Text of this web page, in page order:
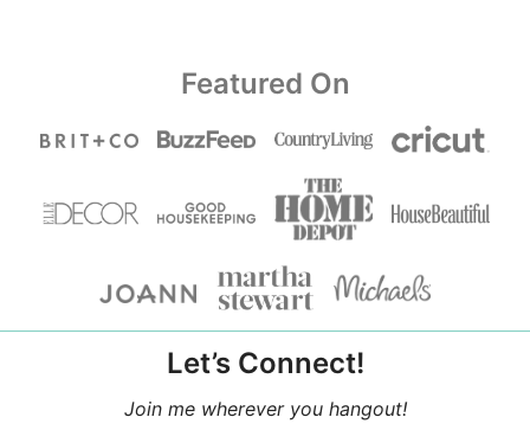
Featured On
Let’s Connect!
Join me wherever you hangout!